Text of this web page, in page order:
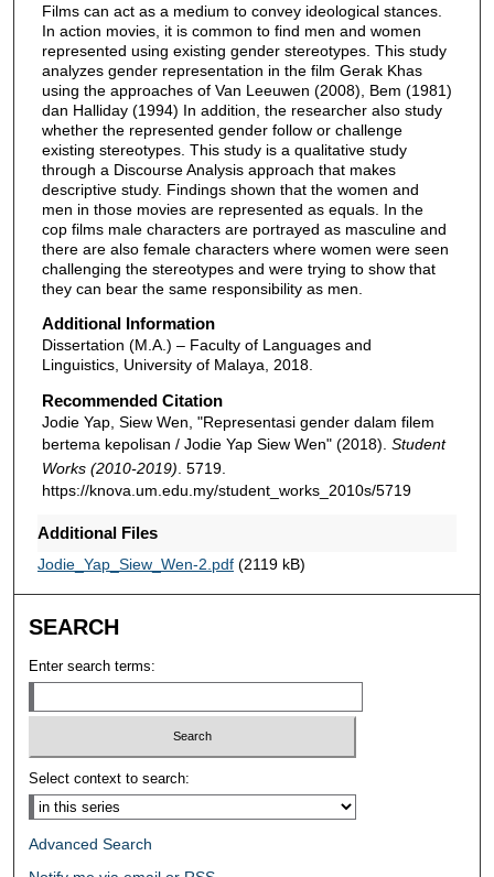
Films can act as a medium to convey ideological stances.
In action movies, it is common to find men and women
represented using existing gender stereotypes. This study
analyzes gender representation in the film Gerak Khas
using the approaches of Van Leeuwen (2008), Bem (1981)
dan Halliday (1994) In addition, the researcher also study
whether the represented gender follow or challenge
existing stereotypes. This study is a qualitative study
through a Discourse Analysis approach that makes
descriptive study. Findings shown that the women and
men in those movies are represented as equals. In the
cop films male characters are portrayed as masculine and
there are also female characters where women were seen
challenging the stereotypes and were trying to show that
they can bear the same responsibility as men.
Additional Information
Dissertation (M.A.) – Faculty of Languages and
Linguistics, University of Malaya, 2018.
Recommended Citation
Jodie Yap, Siew Wen, "Representasi gender dalam filem
bertema kepolisan / Jodie Yap Siew Wen" (2018). Student
Works (2010-2019) . 5719.
https://knova.um.edu.my/student_works_2010s/5719
Additional Files
Jodie_Yap_Siew_Wen-2.pdf(2119 kB)
SEARCH
Enter search terms:
Select context to search:
Advanced Search